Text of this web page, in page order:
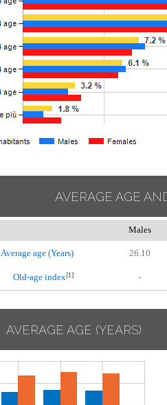
AVERAGE AGE
Males
Average age (Years) 26.10
Old-age index[1] -
AVERAGE AGE (YEARS)